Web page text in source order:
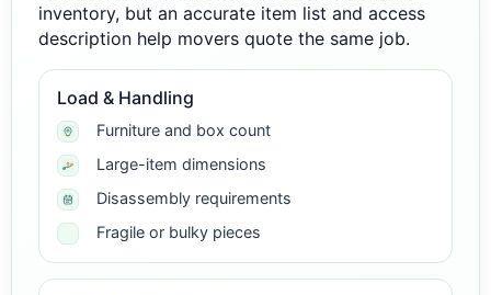
inventory, but an accurate item list and access
description help movers quote the same job.
Load & Handling
Furniture and box count
Large-item dimensions
Disassembly requirements
Fragile or bulky pieces